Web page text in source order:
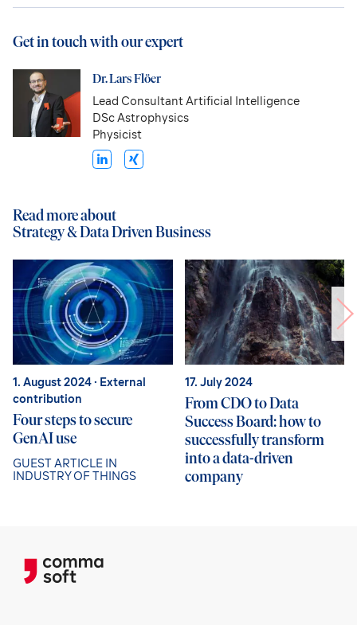
Get in touch with our expert
Dr. Lars Flöer
Lead Consultant Artificial Intelligence
DSc Astrophysics
Physicist
Read more about
Strategy & Data Driven Business
1. August 2024· External
contribution
Four steps to secure
GenAI use
GUEST ARTICLE IN
INDUSTRY OF THINGS
17. July 2024
From CDO to Data
Success Board: how to
successfully transform
into a data-driven
company